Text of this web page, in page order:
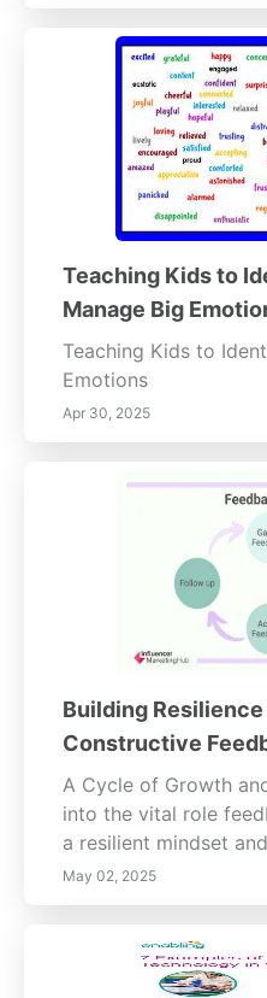
Teaching Kids to
Manage Big
Teaching Kids to
Emotions
Apr 30, 2025
Building
Constructive
A Cycle of Growth
into the vital role
a resilient mindset
self-
compelling images
significance of
transformation. The
Power of Feedback in
May 02, 2025